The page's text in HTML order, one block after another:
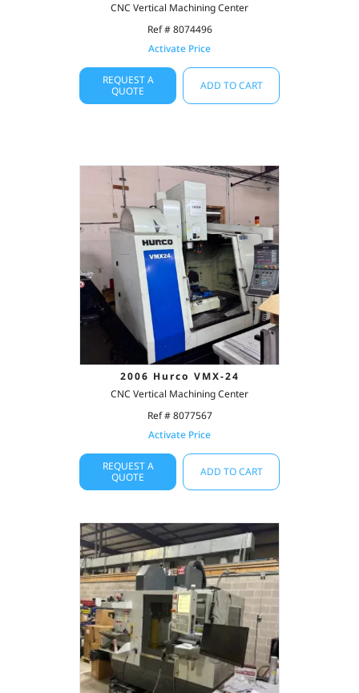
CNC Vertical Machining Center
Ref # 8074496
Activate Price
REQUEST A
QUOTE
ADD TO CART
2006 Hurco VMX-24
CNC Vertical Machining Center
Ref # 8077567
Activate Price
REQUEST A
QUOTE
ADD TO CART